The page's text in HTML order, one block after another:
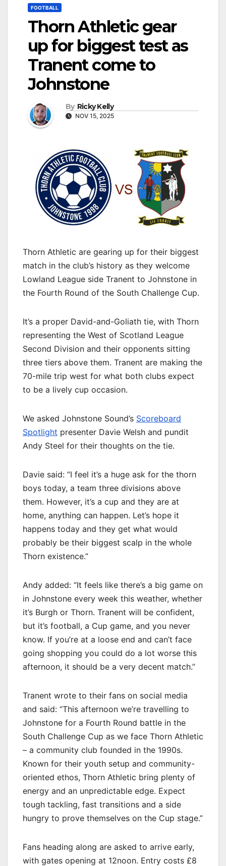
FOOTBALL
Thorn Athletic gear
up for biggest test as
Tranent come to
Johnstone
By Ricky Kelly
NOV 15, 2025
Thorn Athletic are gearing up for their biggest
match in the club’s history as they welcome
Lowland League side Tranent to Johnstone in
the Fourth Round of the South Challenge Cup.
It’s a proper David-and-Goliath tie, with Thorn
representing the West of Scotland League
Second Division and their opponents sitting
three tiers above them. Tranent are making the
70-mile trip west for what both clubs expect
to be a lively cup occasion.
We asked Johnstone Sound’s Scoreboard
Spotlight presenter Davie Welsh and pundit
Andy Steel for their thoughts on the tie.
Davie said: “I feel it’s a huge ask for the thorn
boys today, a team three divisions above
them. However, it’s a cup and they are at
home, anything can happen. Let’s hope it
happens today and they get what would
probably be their biggest scalp in the whole
Thorn existence.”
Andy added: “It feels like there’s a big game on
in Johnstone every week this weather, whether
it’s Burgh or Thorn. Tranent will be confident,
but it’s football, a Cup game, and you never
know. If you’re at a loose end and can’t face
going shopping you could do a lot worse this
afternoon, it should be a very decent match.”
Tranent wrote to their fans on social media
and said: “This afternoon we’re travelling to
Johnstone for a Fourth Round battle in the
South Challenge Cup as we face Thorn Athletic
– a community club founded in the 1990s.
Known for their youth setup and community-
oriented ethos, Thorn Athletic bring plenty of
energy and an unpredictable edge. Expect
tough tackling, fast transitions and a side
hungry to prove themselves on the Cup stage.”
Fans heading along are asked to arrive early,
with gates opening at 12noon. Entry costs £8